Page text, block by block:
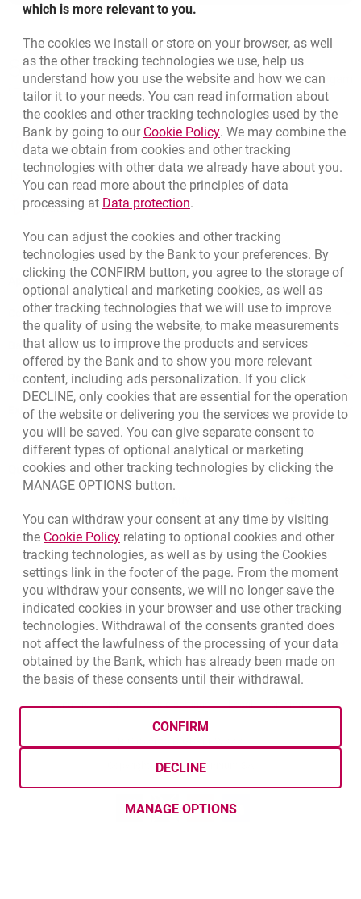
Bottom navigation
Call to us
801 331 331
(+48) 22 598 40 40
Migam
Branches and ATMsopens in a new browser tab
Write usopens in a new browser tab
Rate usopens in a new browser tab
Apply online
Contact our Expert
Bank details
Quotations
Quotations. Updated date: 8/5/2026, 12:49:02 PM
EUR 4.4633
USD 3.5859 3.8653
CHF 4.4317 4.777
GBP 4.8313 5.2077
8/5/2026, 12:49:02 PM More
Responsible Business Activity
External Regulations
Data protectionopens in a new browser tab
Cookie settings Cookies settings
Legalopens in a new
Site mapopens in a
© Bank Millennium SA
Goodieopens in a new browser tab
Twitteropens in a new browser tab
Youtubeopens in a new browser tab
Linkedin
which is more relevant to you.
The cookies we install or store on your browser, as well
as the other tracking technologies we use, help us
understand how you use the website and how we can
tailor it to your needs. You can read information about
the cookies and other tracking technologies used by the
Bank by going to our Cookie PolicyLink opens in a new
. We may combine the
data we obtain from cookies and other tracking
technologies with other data we already have about you.
You can read more about the principles of data
processing at Data protectionLink opens in a new browser
.
You can adjust the cookies and other tracking
technologies used by the Bank to your preferences. By
clicking the CONFIRM button, you agree to the storage of
optional analytical and marketing cookies, as well as
other tracking technologies that we will use to improve
the quality of using the website, to make measurements
that allow us to improve the products and services
offered by the Bank and to show you more relevant
content, including ads personalization. If you click
DECLINE, only cookies that are essential for the operation
of the website or delivering you the services we provide to
you will be saved. You can give separate consent to
different types of optional analytical or marketing
cookies and other tracking technologies by clicking the
MANAGE OPTIONS button.
You can withdraw your consent at any time by visiting
the Cookie PolicyLink opens in a new browser tab.
relating to optional cookies and other
tracking technologies, as well as by using the Cookies
settings link in the footer of the page. From the moment
you withdraw your consents, we will no longer save the
indicated cookies in your browser and use other tracking
technologies. Withdrawal of the consents granted does
not affect the lawfulness of the processing of your data
obtained by the Bank, which has already been made on
the basis of these consents until their withdrawal.
MANAGE OPTIONS
DECLINE
CONFIRM